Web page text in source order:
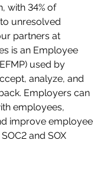
with 34% of
unresolved
partners at
is an Employee
used by
analyze, and
Employers can
employees,
improve employee
and SOX